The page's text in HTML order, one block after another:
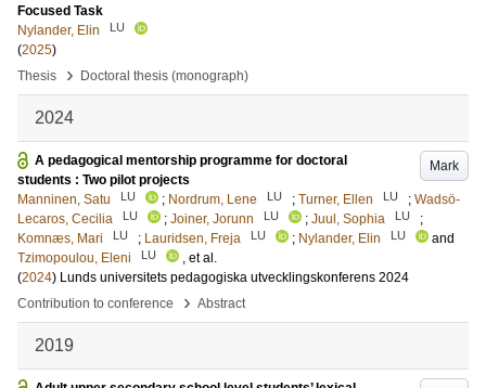
Focused Task
Nylander, Elin
LU
(2025)
Thesis
› Doctoral thesis (monograph)
2024
Mark
A pedagogical mentorship programme for doctoral
students : Two pilot projects
Manninen, Satu
LU ; Nordrum, Lene LU ; Turner, Ellen LU ; Wadsö-
Lecaros, Cecilia
LU ; Joiner, Jorunn LU ; Juul, Sophia LU
;
Komnæs, Mari
LU ; Lauridsen, Freja LU ; Nylander, Elin LU
and
Tzimopoulou, Eleni
LU
, et al.
(2024) Lunds universitets pedagogiska utvecklingskonferens 2024
Contribution to conference
› Abstract
2019